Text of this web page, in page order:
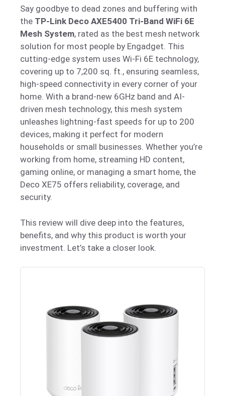
Say goodbye to dead zones and buffering with
the TP-Link Deco AXE5400 Tri-Band WiFi 6E
Mesh System, rated as the best mesh network
solution for most people by Engadget. This
cutting-edge system uses Wi-Fi 6E technology,
covering up to 7,200 sq. ft., ensuring seamless,
high-speed connectivity in every corner of your
home. With a brand-new 6GHz band and AI-
driven mesh technology, this mesh system
unleashes lightning-fast speeds for up to 200
devices, making it perfect for modern
households or small businesses. Whether you’re
working from home, streaming HD content,
gaming online, or managing a smart home, the
Deco XE75 offers reliability, coverage, and
security.
This review will dive deep into the features,
benefits, and why this product is worth your
investment. Let’s take a closer look.